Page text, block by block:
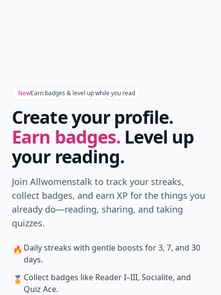
NewEarn badges & level up while you read
Create your profile.
Earn badges. Level up
your reading.
Join Allwomenstalk to track your streaks,
collect badges, and earn XP for the things you
already do—reading, sharing, and taking
quizzes.
🔥 Daily streaks with gentle boosts for 3, 7, and 30
days.
🏅 Collect badges like Reader I–III, Socialite, and
Quiz Ace.